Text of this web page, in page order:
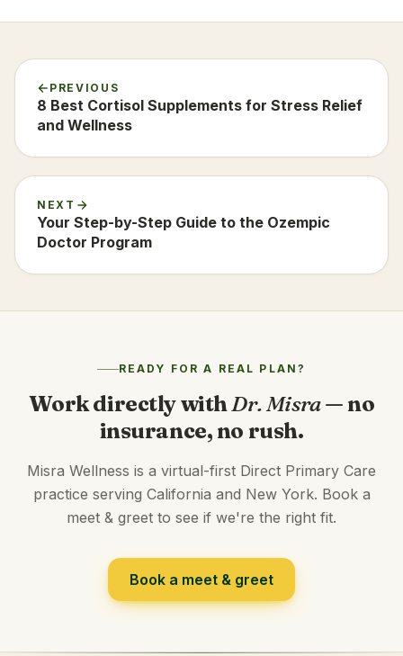
PREVIOUS
8 Best Cortisol Supplements for Stress Relief
and Wellness
NEXT
Your Step-by-Step Guide to the Ozempic
Doctor Program
READY FOR A REAL PLAN?
Work directly withDr. Misra— no
insurance, no rush.
Misra Wellness is a virtual-first Direct Primary Care
practice serving California and New York. Book a
meet & greet to see if we're the right fit.
Book a meet & greet